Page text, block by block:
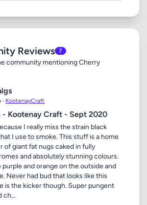
Reviews 7
community mentioning Cherry
KootenayCraft
- Kootenay Craft - Sept 2020
I really miss the strain black
I use to smoke. This stuff is a home
of giant fat nugs caked in fully
and absolutely stunning colours.
and orange on the outside and
Never had bud that looks like this
is the kicker though. Super pungent
ch...